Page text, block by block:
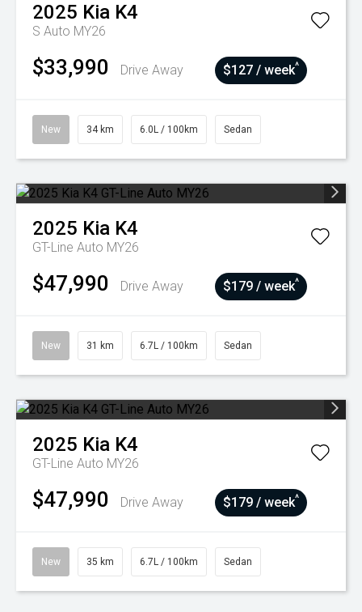
2025 Kia K4
S Auto MY26
$33,990 Drive Away $127 / week^
New 34 km 6.0L / 100km Sedan
2025 Kia K4
GT-Line Auto MY26
$47,990 Drive Away $179 / week^
New 31 km 6.7L / 100km Sedan
2025 Kia K4
GT-Line Auto MY26
$47,990 Drive Away $179 / week^
New 35 km 6.7L / 100km Sedan